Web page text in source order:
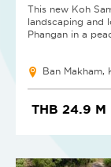
This new Koh
landscaping and
Phangan in a
Ban Makham,
THB 24.9 M